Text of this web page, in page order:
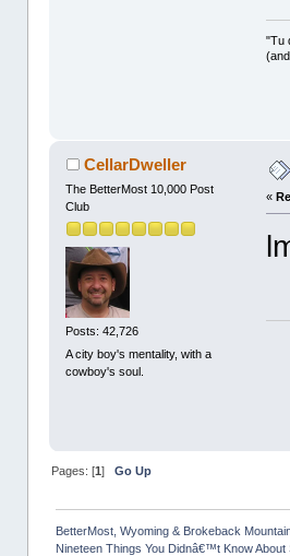
"Tu
CellarDweller
The BetterMost 10,000 Post
Club
Posts: 42,726
A city boy's mentality, with a
cowboy's soul.
«
Pages: [1] Go Up
BetterMost, Wyoming & Brokeback
Nineteen Things You Didnâ€™t Know